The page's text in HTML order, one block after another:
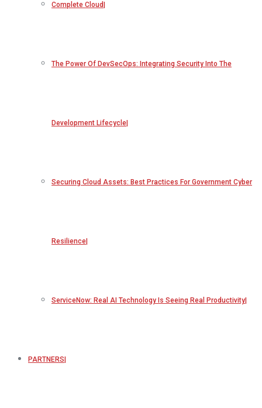
Complete Cloud
The Power Of DevSecOps: Integrating Security Into The
Development Lifecycle
Securing Cloud Assets: Best Practices For Government Cyber
Resilience
ServiceNow: Real AI Technology Is Seeing Real Productivity
PARTNERS